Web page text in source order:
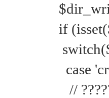
if
case
//